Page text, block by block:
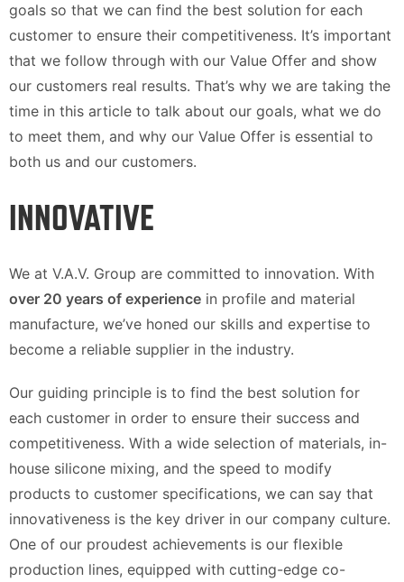
goals so that we can find the best solution for each
customer to ensure their competitiveness. It’s important
that we follow through with our Value Offer and show
our customers real results. That’s why we are taking the
time in this article to talk about our goals, what we do
to meet them, and why our Value Offer is essential to
both us and our customers.
INNOVATIVE
We at V.A.V. Group are committed to innovation. With
over 20 years of experience in profile and material
manufacture, we’ve honed our skills and expertise to
become a reliable supplier in the industry.
Our guiding principle is to find the best solution for
each customer in order to ensure their success and
competitiveness. With a wide selection of materials, in-
house silicone mixing, and the speed to modify
products to customer specifications, we can say that
innovativeness is the key driver in our company culture.
One of our proudest achievements is our flexible
production lines, equipped with cutting-edge co-